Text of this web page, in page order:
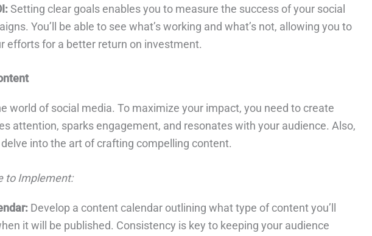
Setting clear goals enables you to measure the success of your social
You’ll be able to see what’s working and what’s not, allowing you to
efforts for a better return on investment.
world of social media. To maximize your impact, you need to create
attention, sparks engagement, and resonates with your audience. Also,
delve into the art of crafting compelling content.
to Implement:
Develop a content calendar outlining what type of content you’ll
it will be published. Consistency is key to keeping your audience